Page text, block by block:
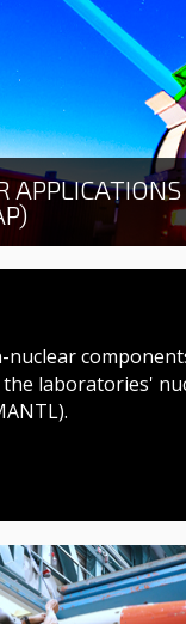
laboratories'